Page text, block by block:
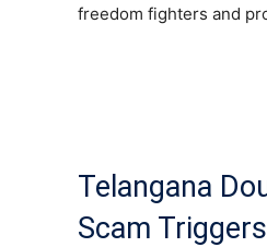
freedom fighters and
Telangana
Scam